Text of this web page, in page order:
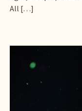
All […]